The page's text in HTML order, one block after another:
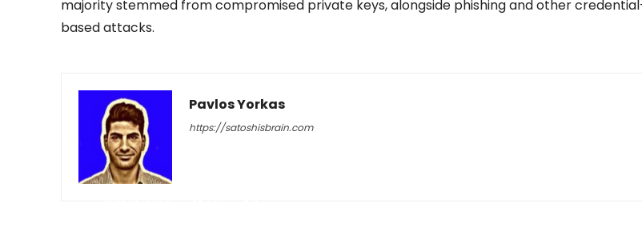
majority stemmed from compromised private keys, alongside phishing and other
based attacks.
Pavlos Yorkas
https://satoshisbrain.com